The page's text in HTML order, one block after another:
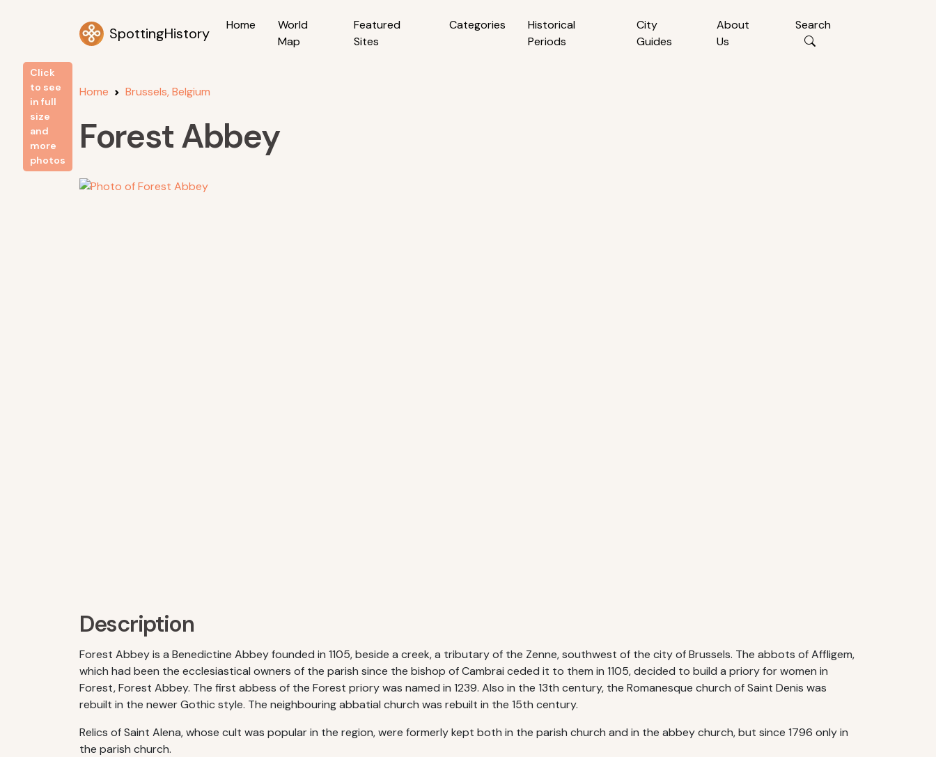
SpottingHistory Home
World
Map
Featured
Sites
Categories
Historical
Periods
City
Guides
About
Us
Search
Home Brussels, Belgium
Forest Abbey
Click
to see
in full
size
and
more
photos
Description
Forest Abbey is a Benedictine Abbey founded in 1105, beside a creek, a tributary of the Zenne, southwest of the city of Brussels. The abbots of Affligem,
which had been the ecclesiastical owners of the parish since the bishop of Cambrai ceded it to them in 1105, decided to build a priory for women in
Forest, Forest Abbey. The first abbess of the Forest priory was named in 1239. Also in the 13th century, the Romanesque church of Saint Denis was
rebuilt in the newer Gothic style. The neighbouring abbatial church was rebuilt in the 15th century.
Relics of Saint Alena, whose cult was popular in the region, were formerly kept both in the parish church and in the abbey church, but since 1796 only in
the parish church.